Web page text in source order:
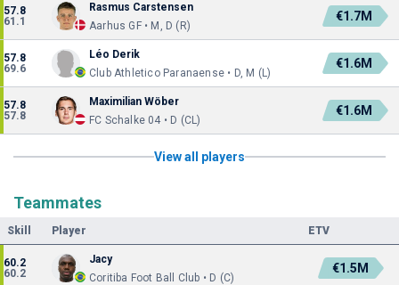
57.8
61.1
Rasmus Carstensen
Aarhus GF • M, D (R)
€1.7M
57.8
69.6
Léo Derik
Club Athletico Paranaense • D, M (L)
€1.6M
57.8
57.8
Maximilian Wöber
FC Schalke 04 • D (CL)
€1.6M
View all players
Teammates
Skill Player ETV
60.2
60.2
Jacy
Coritiba Foot Ball Club • D (C)
€1.5M